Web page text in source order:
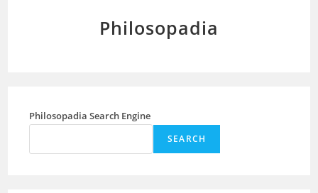
Philosopadia
Philosopadia Search Engine
SEARCH